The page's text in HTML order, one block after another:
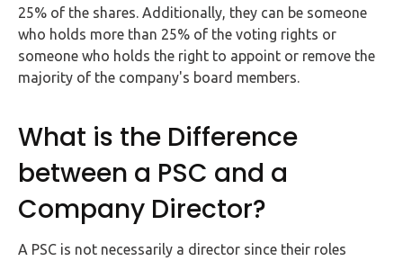
Mail
us!
info@debitam.com
25% of the shares. Additionally, they can be someone
who holds more than 25% of the voting rights or
someone who holds the right to appoint or remove the
majority of the company's board members.
What is the Difference
between a PSC and a
Company Director?
A PSC is not necessarily a director since their roles